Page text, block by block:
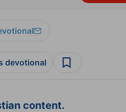
devotional
content.